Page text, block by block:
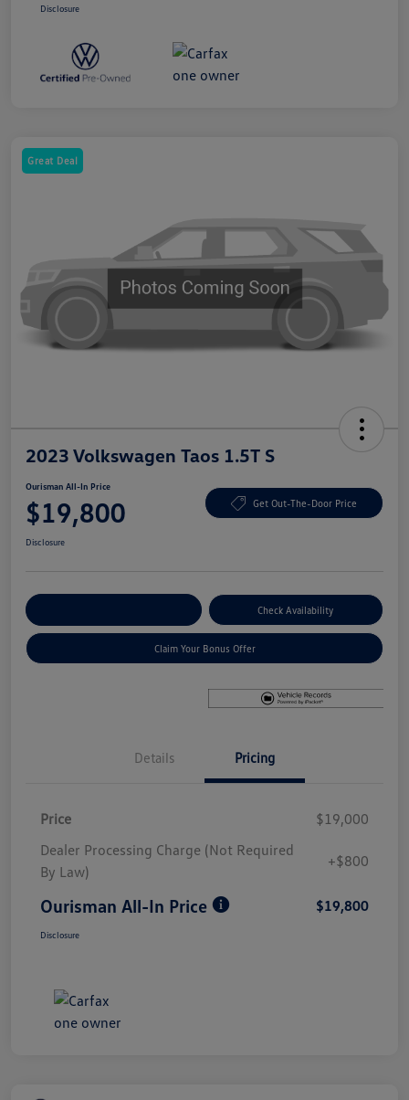
Disclosure
Great Deal
2023 Volkswagen Taos 1.5T S
Ourisman All-In Price
$19,800 Get Out-The-Door Price
Disclosure
Check Availability
Claim Your Bonus Offer
Details Pricing
Price
$19,000
Dealer Processing Charge (Not Required
By Law)
+$800
Ourisman All-In Price $19,800
Disclosure